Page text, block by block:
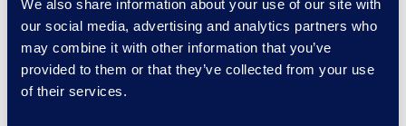
We also share information about your use of our site with
our social media, advertising and analytics partners who
may combine it with other information that you’ve
provided to them or that they’ve collected from your use
of their services.